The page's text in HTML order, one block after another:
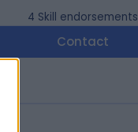
4 Skill endorsements
Contact